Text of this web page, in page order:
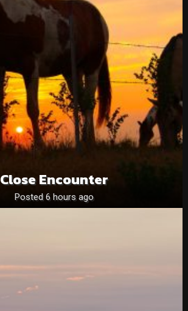
Close Encounter
Posted 6 hours ago